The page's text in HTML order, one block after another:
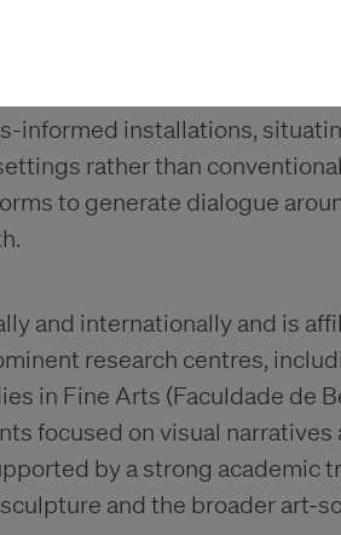
informed installations,
rather than
to generate dialogue
and internationally and is
research centres,
in Fine Arts (Faculdade de
focused on visual
by a strong academic
and the broader art-